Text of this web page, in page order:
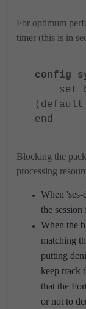
For optimum
timer (this is in
config
set
(default
end
Blocking the
processing
When
the
When the
matching
putting
keep track
that the
or not to